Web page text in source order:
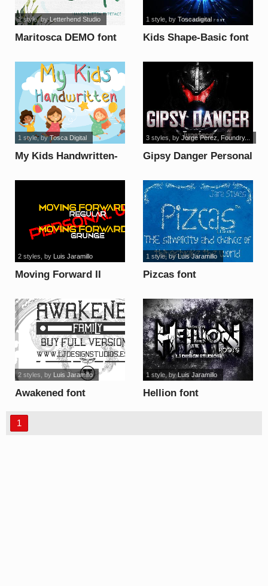
Maritosca DEMO font
1 style, byLetterhend Studio
Kids Shape-Basic font
1 style, by Toscadigital
My Kids Handwritten-
1 style, byTosca Digital
Gipsy Danger Personal
3 styles , byJorge Perez, Foundry...
Moving Forward II
2 styles , by Luis Jaramillo
Pizcas font
1 style, byLuis Jaramillo
Awakened font
2 styles , by Luis Jaramillo
Hellion font
1 style, byLuis Jaramillo
1